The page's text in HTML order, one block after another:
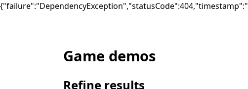
Game Demos Puzzle & trivia Games on Xbox for
Game demos
Refine results